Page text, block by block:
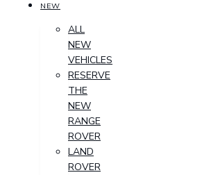
NEW
ALL
NEW
VEHICLES
RESERVE
THE
NEW
RANGE
ROVER
LAND
ROVER